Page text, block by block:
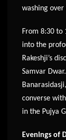
washing
From 8:30 to
into the
Rakeshji’s
Samvar
converse
in the Pujya
Evenings of